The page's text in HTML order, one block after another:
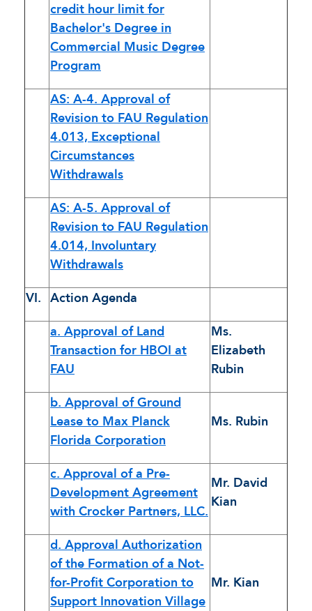
credit hour limit for
Bachelor's Degree in
Commercial Music Degree
Program
AS: A-4. Approval of
Revision to FAU Regulation
4.013, Exceptional
Circumstances
Withdrawals
AS: A-5. Approval of
Revision to FAU Regulation
4.014, Involuntary
Withdrawals
VI. Action Agenda
a. Approval of Land
Transaction for HBOI at
FAU
Ms.
Elizabeth
Rubin
b. Approval of Ground
Lease to Max Planck
Florida Corporation
Ms. Rubin
c. Approval of a Pre-
Development Agreement
with Crocker Partners, LLC.
Mr. David
Kian
d. Approval Authorization
of the Formation of a Not-
for-Profit Corporation to
Support Innovation Village
Mr. Kian